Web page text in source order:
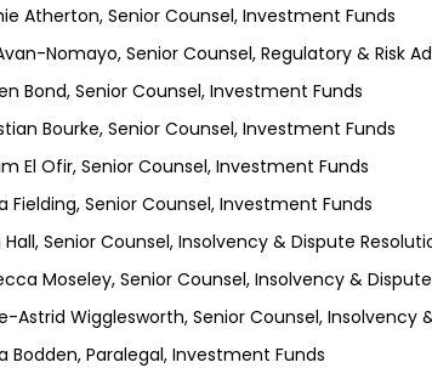
Atherton, Senior Counsel, Investment Funds
Nomayo, Senior Counsel, Regulatory & Risk
Bond, Senior Counsel, Investment Funds
Bourke, Senior Counsel, Investment Funds
El Ofir, Senior Counsel, Investment Funds
Fielding, Senior Counsel, Investment Funds
Hall, Senior Counsel, Insolvency & Dispute
Moseley, Senior Counsel, Insolvency &
Astrid Wigglesworth, Senior Counsel, Insolvency
Bodden, Paralegal, Investment Funds